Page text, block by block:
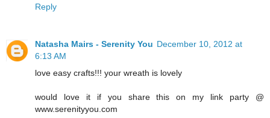
Reply
Natasha Mairs - Serenity You December 10, 2012 at
6:13 AM
love easy crafts!!! your wreath is lovely
would love it if you share this on my link party @
www.serenityyou.com